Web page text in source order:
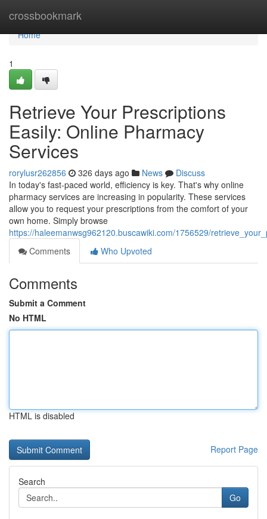
crossbookmark
Home
Home
1
Retrieve Your Prescriptions
Easily: Online Pharmacy
Services
rorylusr262856 326 days ago News
Discuss
In today's fast-paced world, efficiency is key. That's why online
pharmacy services are increasing in popularity. These services
allow you to request your prescriptions from the comfort of your
own home. Simply browse
https://haleemanwsg962120.buscawiki.com/1756529/
Comments
Who Upvoted
Comments
Submit a Comment
No HTML
HTML is disabled
Report Page
Search
Go